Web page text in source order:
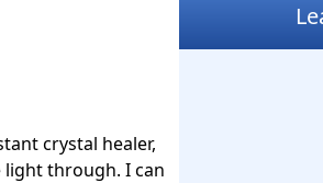
crystal healer,
through. I can